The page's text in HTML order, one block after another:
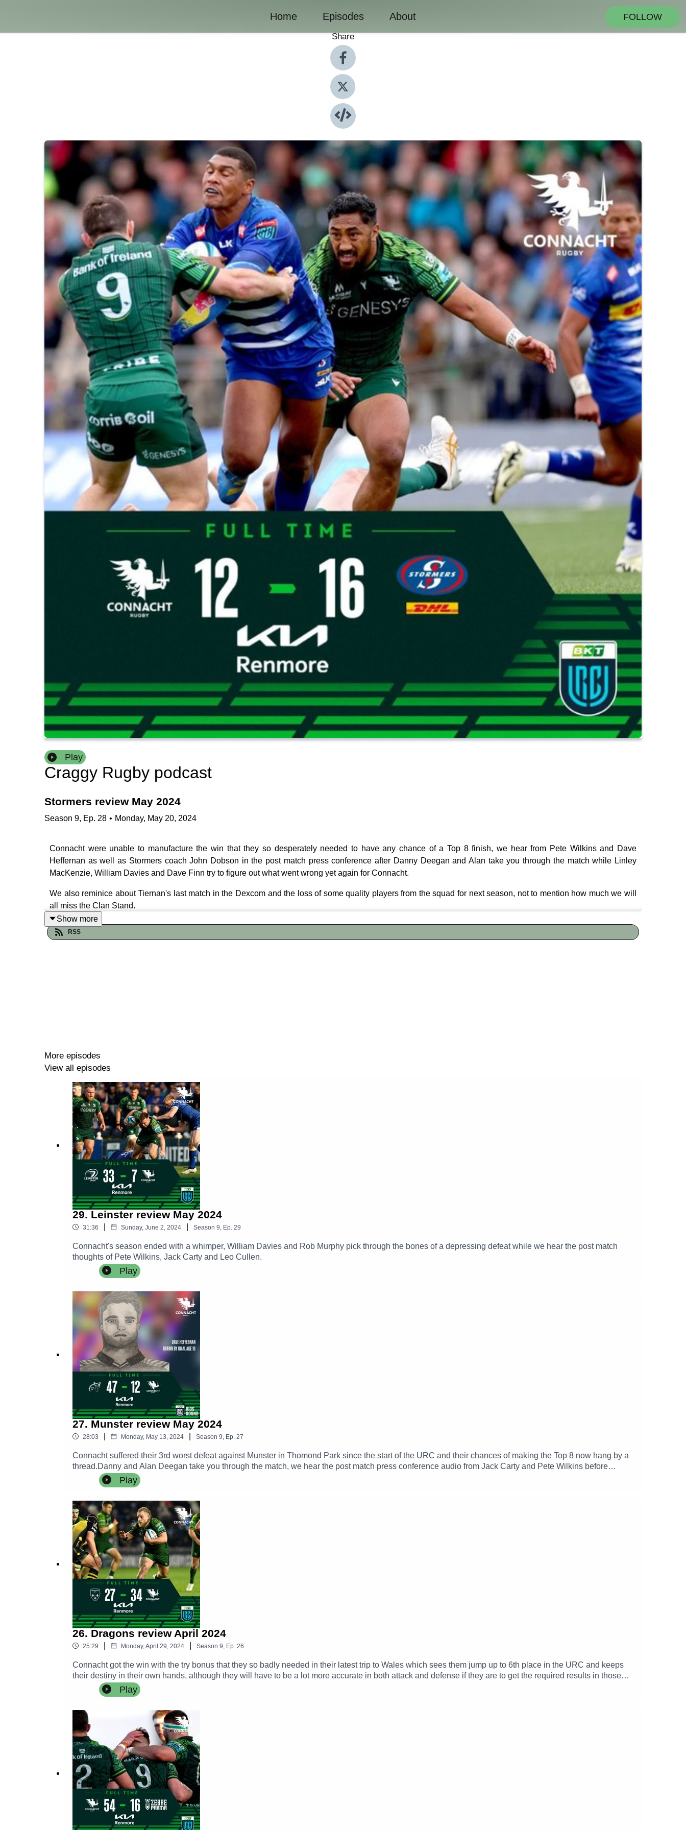
Home Episodes About FOLLOW
Share
Play
Craggy Rugby podcast
Stormers review May 2024
Season 9, Ep. 28 • Monday, May 20, 2024
Connacht were unable to manufacture the win that they so desperately needed to have any chance of a Top 8 finish, we hear from Pete Wilkins and Dave
Heffernan as well as Stormers coach John Dobson in the post match press conference after Danny Deegan and Alan take you through the match while Linley
MacKenzie, William Davies and Dave Finn try to figure out what went wrong yet again for Connacht.
We also reminice about Tiernan's last match in the Dexcom and the loss of some quality players from the squad for next season, not to mention how much we will
all miss the Clan Stand.
Show more
RSS
More episodes
View all episodes
29. Leinster review May 2024
31:36 Sunday, June 2, 2024 Season 9 Ep. 29
Connacht's season ended with a whimper, William Davies and Rob Murphy pick through the bones of a depressing defeat while we hear the post match
thoughts of Pete Wilkins, Jack Carty and Leo Cullen.
Play
27. Munster review May 2024
28:03 Monday, May 13, 2024 Season 9 Ep. 27
Connacht suffered their 3rd worst defeat against Munster in Thomond Park since the start of the URC and their chances of making the Top 8 now hang by a
thread.Danny and Alan Deegan take you through the match, we hear the post match press conference audio from Jack Carty and Pete Wilkins before
hearing the thoughts of William Davies and Rob Murphy from their post match wrap up on Galway Bay FM
Play
26. Dragons review April 2024
25:29 Monday, April 29, 2024 Season 9 Ep. 26
Connacht got the win with the try bonus that they so badly needed in their latest trip to Wales which sees them jump up to 6th place in the URC and keeps
their destiny in their own hands, although they will have to be a lot more accurate in both attack and defense if they are to get the required results in those
games.William Davies and Rob Murphy join Alan Deegan to dissect a flawed win in Newport while we hear the post match thoughts of head coach Pete
Wilkins.
Play